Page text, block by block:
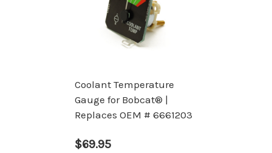
Coolant Temperature
Gauge for Bobcat® |
Replaces OEM # 6661203
$69.95